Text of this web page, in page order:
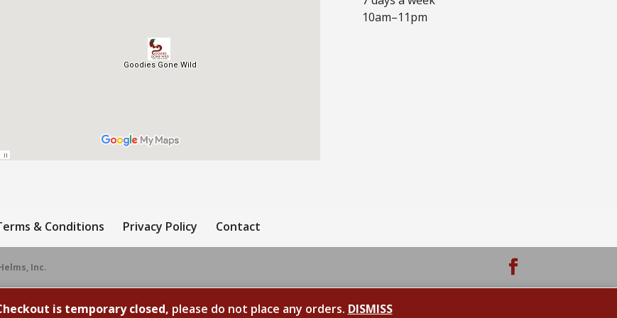
10am–11pm
& Conditions Privacy Policy Contact
Inc.
is temporary closed, please do not place any orders. DISMISS